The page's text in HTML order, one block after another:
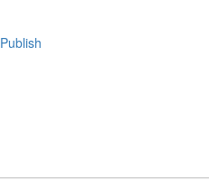
Publish